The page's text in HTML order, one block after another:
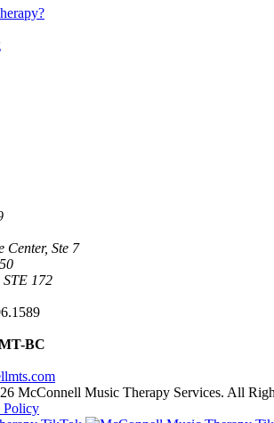
Center, Ste 7
STE 172
BC
McConnell Music Therapy Services. All
Policy